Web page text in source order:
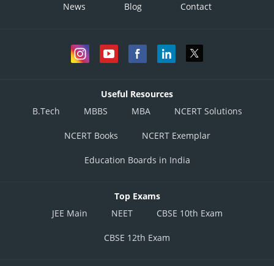
News Blog Contact
Useful Resources
B.Tech
MBBS MBA NCERT Solutions
NCERT Books NCERT Exemplar
Education Boards in India
Top Exams
JEE Main
NEET CBSE 10th Exam
CBSE 12th Exam